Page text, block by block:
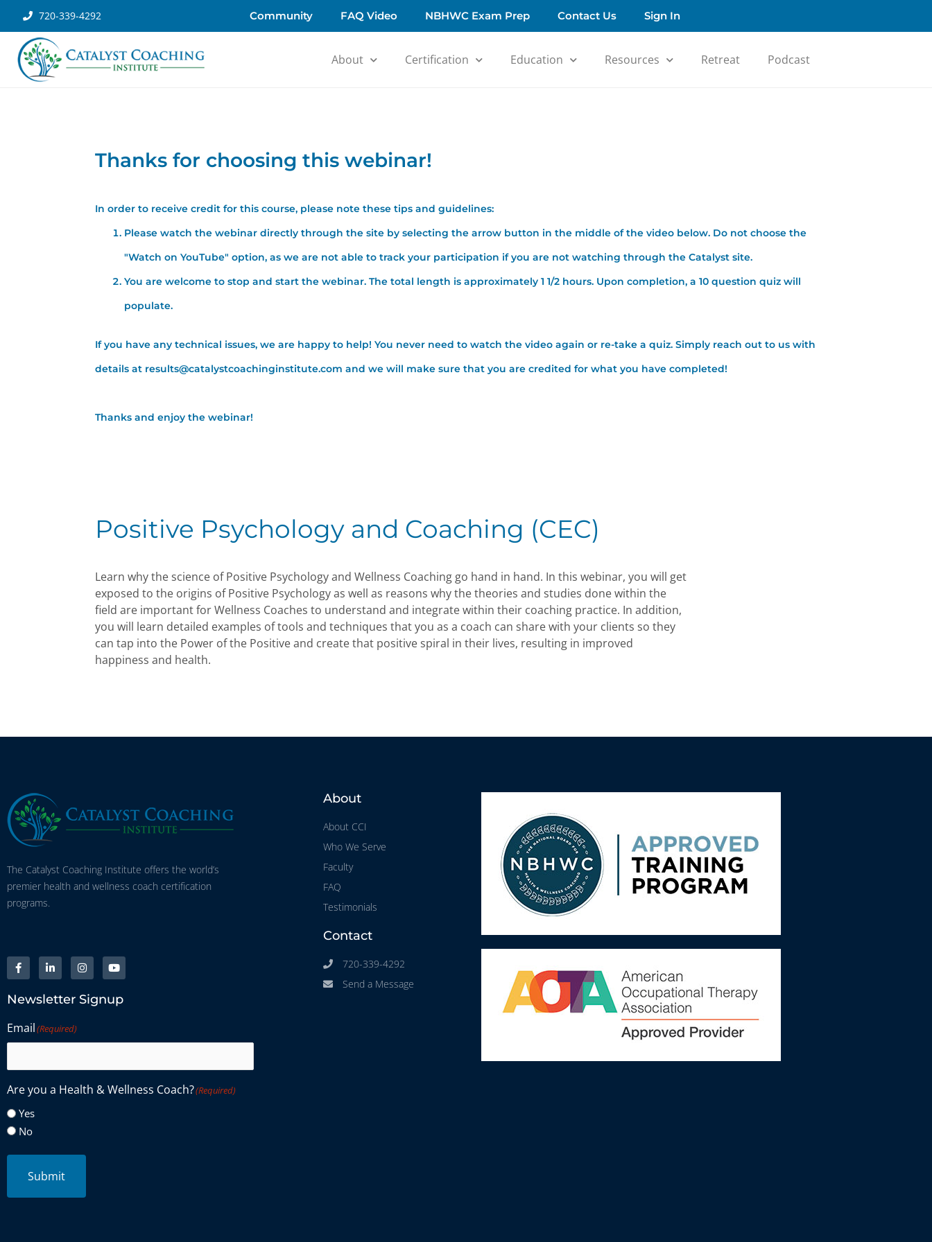
720-339-4292 Community FAQ Video NBHWC Exam Prep Contact Us Sign In
About Certification Education Resources Retreat Podcast
Thanks for choosing this webinar!
In order to receive credit for this course, please note these tips and guidelines:
Please watch the webinar directly through the site by selecting the arrow button in the middle of the video below. Do not choose the
"Watch on YouTube" option, as we are not able to track your participation if you are not watching through the Catalyst site.
You are welcome to stop and start the webinar. The total length is approximately 1 1/2 hours. Upon completion, a 10 question quiz will
populate.
If you have any technical issues, we are happy to help! You never need to watch the video again or re-take a quiz. Simply reach out to us with
details at results@catalystcoachinginstitute.com and we will make sure that you are credited for what you have completed!
Thanks and enjoy the webinar!
Positive Psychology and Coaching (CEC)
Learn why the science of Positive Psychology and Wellness Coaching go hand in hand. In this webinar, you will get
exposed to the origins of Positive Psychology as well as reasons why the theories and studies done within the
field are important for Wellness Coaches to understand and integrate within their coaching practice. In addition,
you will learn detailed examples of tools and techniques that you as a coach can share with your clients so they
can tap into the Power of the Positive and create that positive spiral in their lives, resulting in improved
happiness and health.
The Catalyst Coaching Institute offers the world’s
premier health and wellness coach certification
programs.
Newsletter Signup
Email(Required)
Are you a Health & Wellness Coach?(Required)
Yes
No
Submit
About
About CCI
Who We Serve
Faculty
FAQ
Testimonials
Contact
720-339-4292
Send a Message